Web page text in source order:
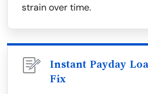
strain over time.
Instant Payday
Fix